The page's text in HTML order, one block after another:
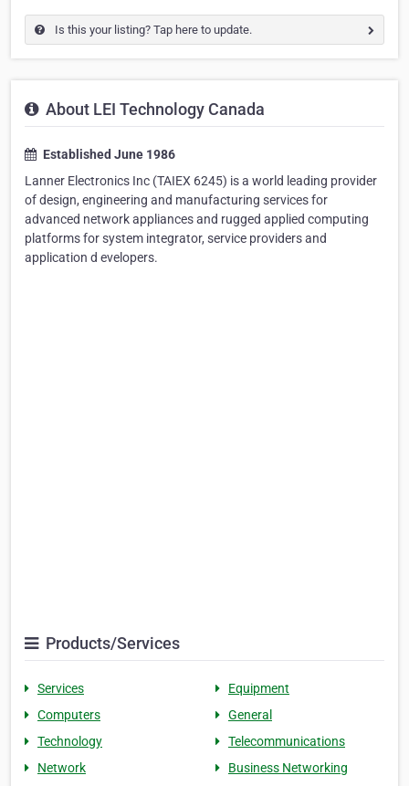
Is this your listing? Tap here to update.
About LEI Technology Canada
Established June 1986
Lanner Electronics Inc (TAIEX 6245) is a world leading provider
of design, engineering and manufacturing services for
advanced network appliances and rugged applied computing
platforms for system integrator, service providers and
application d evelopers.
Products/Services
Services
Equipment
Computers
General
Technology
Telecommunications
Network
Business Networking